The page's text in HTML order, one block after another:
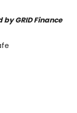
GRID Finance